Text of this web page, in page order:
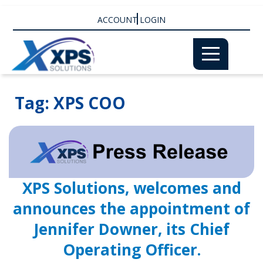
ACCOUNT LOGIN
Tag: XPS COO
XPS Solutions, welcomes and
announces the appointment of
Jennifer Downer, its Chief
Operating Officer.